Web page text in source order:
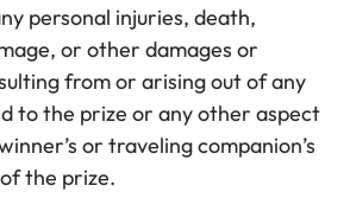
personal injuries, death,
or other damages or
from or arising out of any
to the prize or any other aspect
or traveling companion’s
the prize.